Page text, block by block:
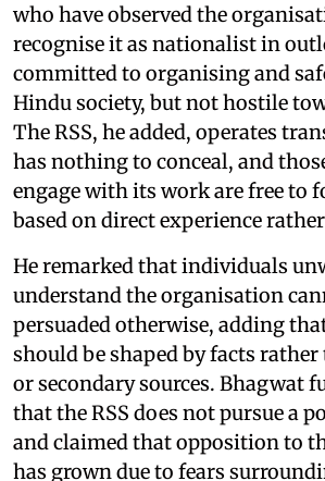
who have observed the
recognise it as nationalist in
committed to organising and
Hindu society, but not hostile
The RSS, he added, operates
has nothing to conceal, and
engage with its work are free to
based on direct experience
He remarked that individuals
understand the organisation
persuaded otherwise, adding
should be shaped by facts
or secondary sources. Bhagwat
that the RSS does not pursue a
and claimed that opposition to
has grown due to fears